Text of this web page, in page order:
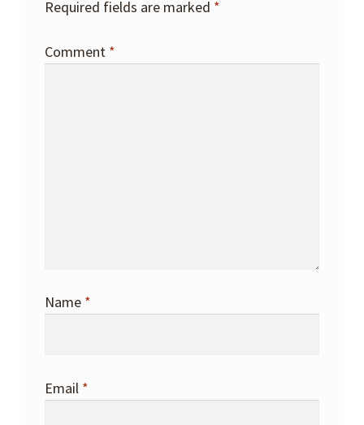
Required fields are marked *
Comment *
Name *
Email *